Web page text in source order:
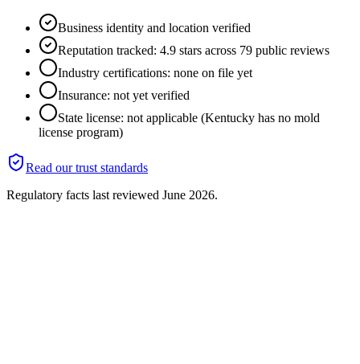
Business identity and location verified
Reputation tracked: 4.9 stars across 79 public reviews
Industry certifications: none on file yet
Insurance: not yet verified
State license: not applicable (Kentucky has no mold
license program)
Read our trust standards
Regulatory facts last reviewed June 2026.